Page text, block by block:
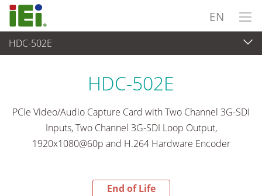
EN
HDC-502E
End-of-Life Products
HDC-502E
PCIe Video/Audio Capture Card with Two Channel 3G-SDI
Inputs, Two Channel 3G-SDI Loop Output,
1920x1080@60p and H.264 Hardware Encoder
End of Life